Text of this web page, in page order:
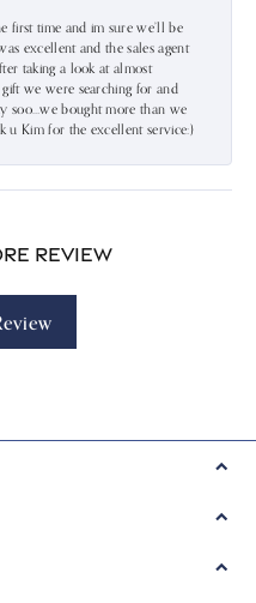
first time and im sure we’ll be
excellent and the sales agent
taking a look at almost
we were searching for and
soo…we bought more than we
u Kim for the excellent service:)
Review